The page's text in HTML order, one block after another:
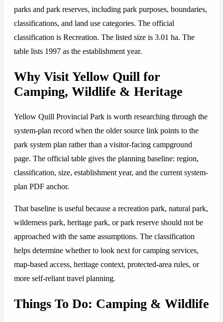
parks and park reserves, including park purposes, boundaries,
classifications, and land use categories. The official
classification is Recreation. The listed size is 3.01 ha. The
table lists 1997 as the establishment year.
Why Visit Yellow Quill for
Camping, Wildlife & Heritage
Yellow Quill Provincial Park is worth researching through the
system-plan record when the older source link points to the
park system plan rather than a visitor-facing campground
page. The official table gives the planning baseline: region,
classification, size, establishment year, and the current system-
plan PDF anchor.
That baseline is useful because a recreation park, natural park,
wilderness park, heritage park, or park reserve should not be
approached with the same assumptions. The classification
helps determine whether to look next for camping services,
map-based access, heritage context, protected-area rules, or
more self-reliant travel planning.
Things To Do: Camping & Wildlife